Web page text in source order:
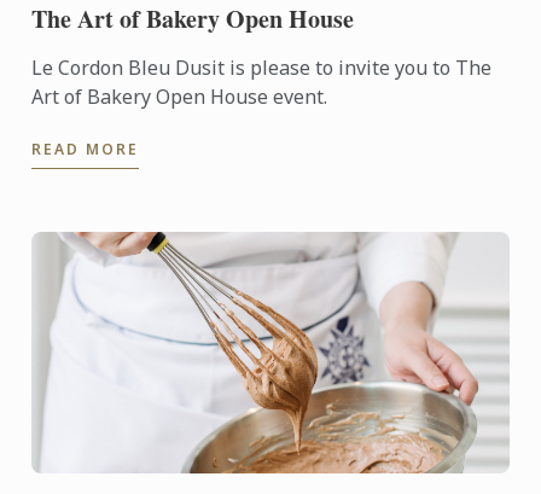
The Art of Bakery Open House
Le Cordon Bleu Dusit is please to invite you to The
Art of Bakery Open House event.
READ MORE